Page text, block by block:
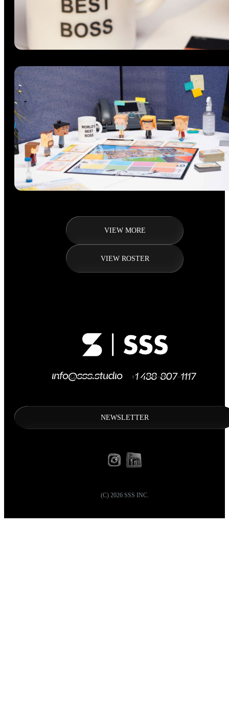
VIEW MORE
VIEW ROSTER
NEWSLETTER
(C) 2026 SSS INC.